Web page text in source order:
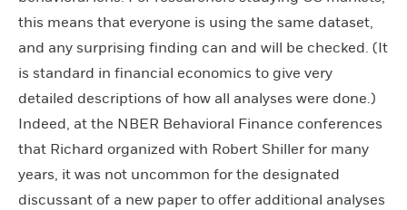
this means that everyone is using the same dataset,
and any surprising finding can and will be checked. (It
is standard in financial economics to give very
detailed descriptions of how all analyses were done.)
Indeed, at the NBER Behavioral Finance conferences
that Richard organized with Robert Shiller for many
years, it was not uncommon for the designated
discussant of a new paper to offer additional analyses